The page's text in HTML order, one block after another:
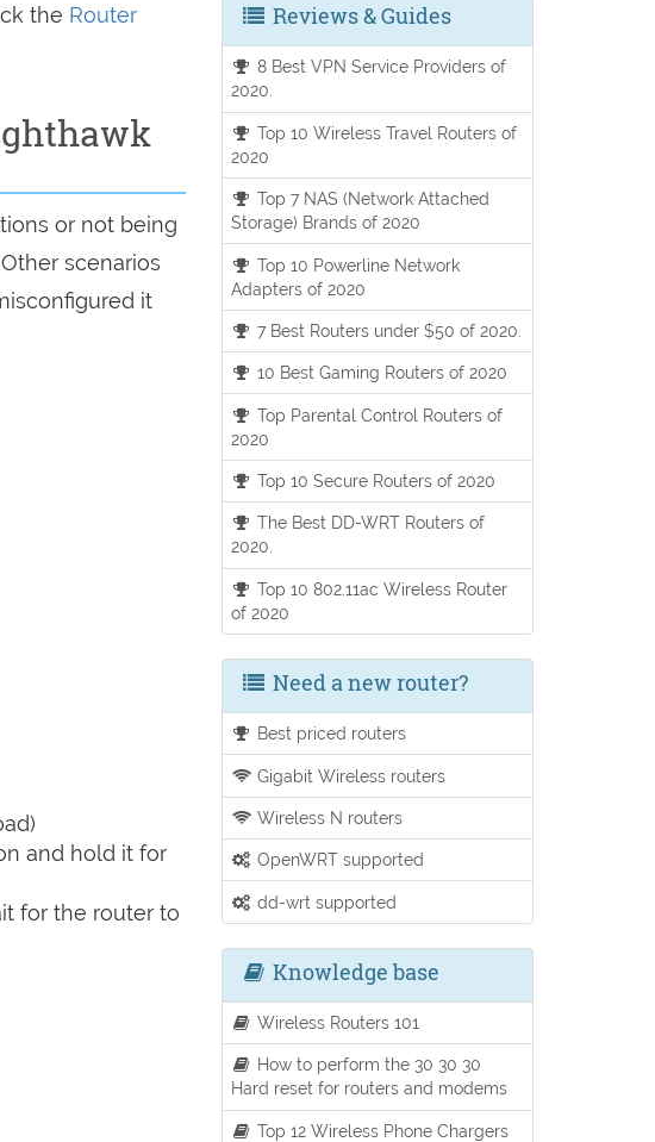
the Router
or not being
scenarios
it
and hold it for
for the router to
Reviews & Guides
8 Best VPN Service Providers of
2020.
Top 10 Wireless Travel Routers of
2020
Top 7 NAS (Network Attached
Storage) Brands of 2020
Top 10 Powerline Network
Adapters of 2020
7 Best Routers under $50 of 2020.
10 Best Gaming Routers of 2020
Top Parental Control Routers of
2020
Top 10 Secure Routers of 2020
The Best DD-WRT Routers of
2020.
Top 10 802.11ac Wireless Router
of 2020
Need a new router?
Best priced routers
Gigabit Wireless routers
Wireless N routers
OpenWRT supported
dd-wrt supported
Knowledge base
Wireless Routers 101
How to perform the 30 30 30
Hard reset for routers and modems
Top 12 Wireless Phone Chargers